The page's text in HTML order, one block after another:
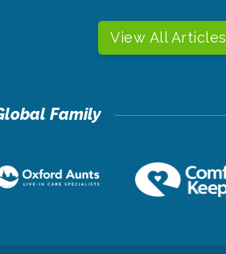
View All Articles